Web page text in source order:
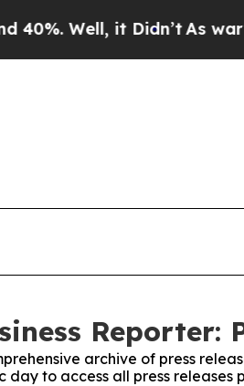
Well, it Didn’tAs war
Reporter:
archive of press
day to access all press releases